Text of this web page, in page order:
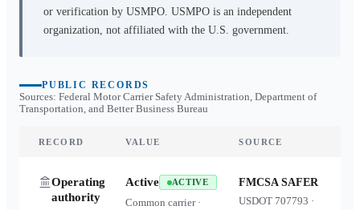
or verification by USMPO. USMPO is an independent
organization, not affiliated with the U.S. government.
PUBLIC RECORDS
Sources: Federal Motor Carrier Safety Administration, Department of
Transportation, and Better Business Bureau
RECORD VALUE SOURCE
Operating
authority
Active ACTIVE
Common carrier ·
FMCSA SAFER
USDOT707793 ·